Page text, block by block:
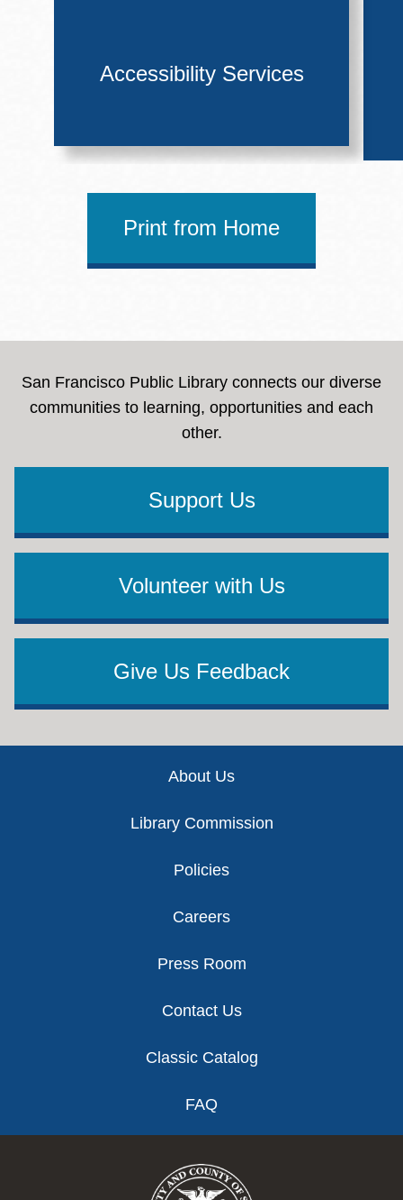
Accessibility Services
Print from Home
San Francisco Public Library connects our diverse
communities to learning, opportunities and each
other.
Support Us
Volunteer with Us
Give Us Feedback
About Us
Library Commission
Policies
Careers
Press Room
Contact Us
Classic Catalog
FAQ